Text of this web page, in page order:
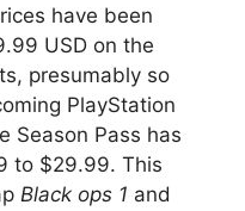
have been
USD on the
presumably so
PlayStation
Season Pass has
to $29.99. This
Black ops 1 and